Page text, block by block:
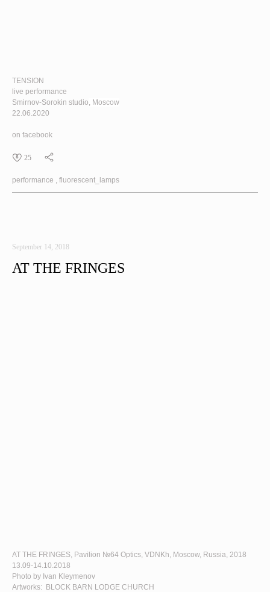
TENSION
live performance
Smirnov-Sorokin studio, Moscow
22.06.2020
on facebook
25
performance fluorescent_lamps
September 14, 2018
AT THE FRINGES
AT THE FRINGES, Pavilion №64 Optics, VDNKh, Moscow, Russia, 2018
13.09-14.10.2018
Photo by Ivan Kleymenov
Artworks: BLOCK BARN LODGE CHURCH